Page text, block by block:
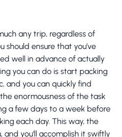
any trip, regardless of
should ensure that you’ve
well in advance of actually
you can do is start packing
and you can quickly find
enormousness of the task
a few days to a week before
each day. This way, the
and you’ll accomplish it swiftly